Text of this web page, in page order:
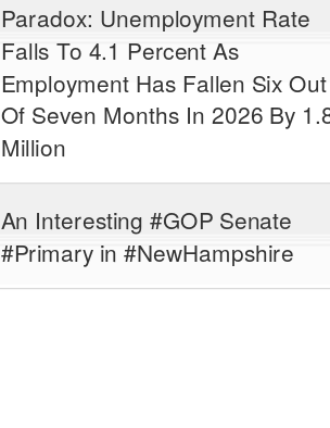
Paradox: Unemployment Rate
Falls To 4.1 Percent As
Employment Has Fallen Six Out
Of Seven Months In 2026 By
Million
An Interesting #GOP Senate
#Primary in #NewHampshire